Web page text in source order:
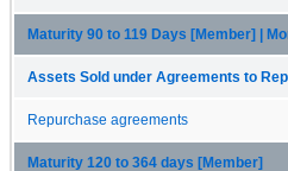
Maturity 90 to 119 Days [Member] |
Assets Sold under Agreements to
Repurchase agreements
Maturity 120 to 364 days [Member]